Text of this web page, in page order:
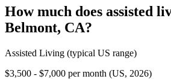
How much does assisted
Belmont, CA?
Assisted Living (typical US range)
$3,500 - $7,000 per month (US, 2026)